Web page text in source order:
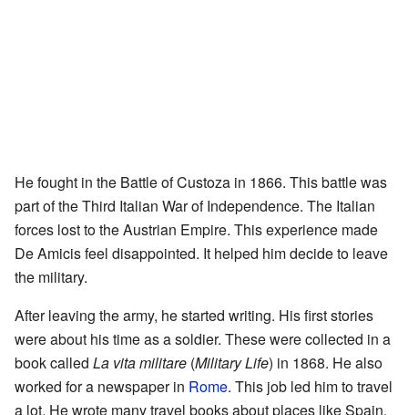
He fought in the Battle of Custoza in 1866. This battle was
part of the Third Italian War of Independence. The Italian
forces lost to the Austrian Empire. This experience made
De Amicis feel disappointed. It helped him decide to leave
the military.
After leaving the army, he started writing. His first stories
were about his time as a soldier. These were collected in a
book called La vita militare (Military Life) in 1868. He also
worked for a newspaper in Rome. This job led him to travel
a lot. He wrote many travel books about places like Spain,